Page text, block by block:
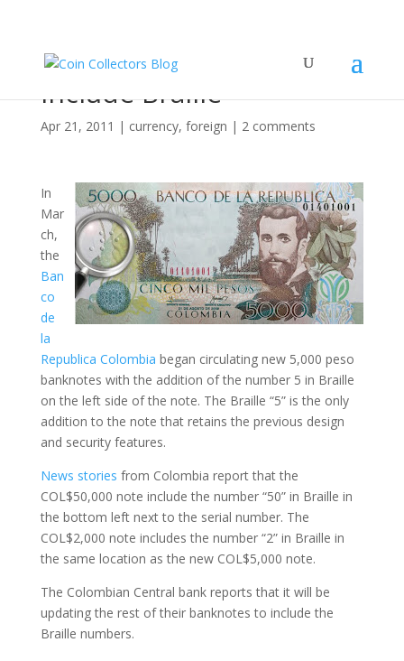
Colombia Notes Now
Include Braille
Apr 21, 2011 | currency, foreign | 2 comments
In
Mar
ch,
the
Ban
co
de
la
Republica Colombia began circulating new 5,000 peso
banknotes with the addition of the number 5 in Braille
on the left side of the note. The Braille “5” is the only
addition to the note that retains the previous design
and security features.
News stories from Colombia report that the
COL$50,000 note include the number “50” in Braille in
the bottom left next to the serial number. The
COL$2,000 note includes the number “2” in Braille in
the same location as the new COL$5,000 note.
The Colombian Central bank reports that it will be
updating the rest of their banknotes to include the
Braille numbers.